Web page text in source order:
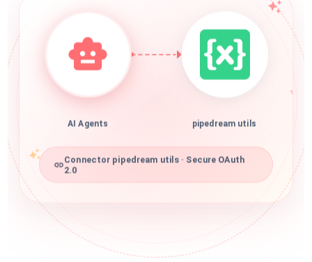
AI Agents pipedream utils
Connector pipedream utils · Secure OAuth
2.0